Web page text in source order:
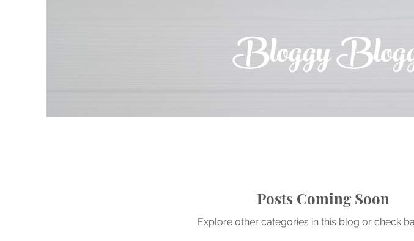
Bloggy
Posts Coming Soon
Explore other categories in this blog or check